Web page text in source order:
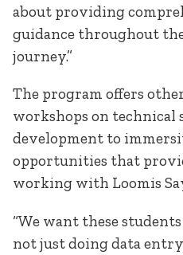
about providing
guidance throughout
journey.”
The program offers
workshops on technical
development to
opportunities that
working with Loomis
“We want these
not just doing data